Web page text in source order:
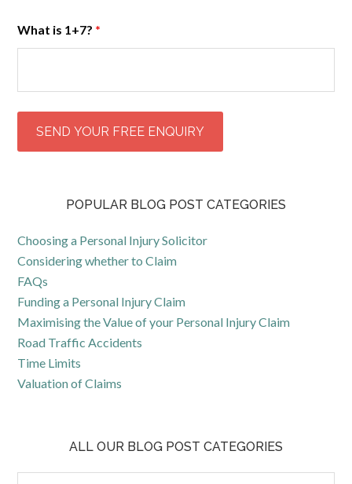
What is 1+7? *
POPULAR BLOG POST CATEGORIES
Choosing a Personal Injury Solicitor
Considering whether to Claim
FAQs
Funding a Personal Injury Claim
Maximising the Value of your Personal Injury Claim
Road Traffic Accidents
Time Limits
Valuation of Claims
ALL OUR BLOG POST CATEGORIES